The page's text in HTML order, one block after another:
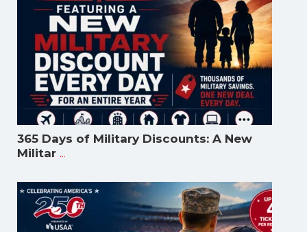
365 Days of Military Discounts: A New
Militar ...